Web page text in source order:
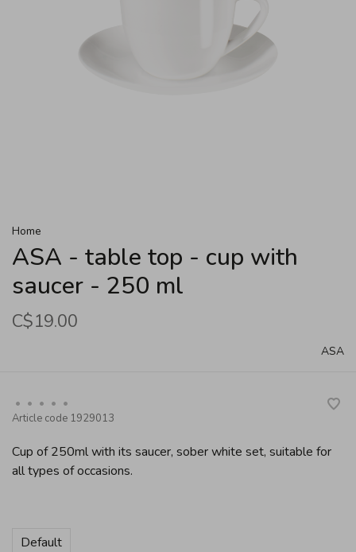
Home
ASA - table top - cup with
saucer - 250 ml
C$19.00
ASA
• • • • •
Article code 1929013
Cup of 250ml with its saucer, sober white set, suitable for
all types of occasions.
Default